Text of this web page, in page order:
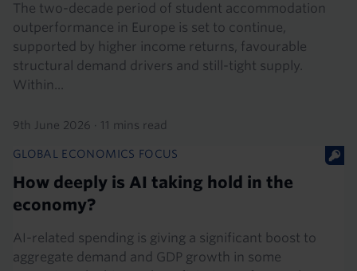
The two-decade period of student accommodation
outperformance in Europe is set to continue,
supported by higher income returns, favourable
structural demand drivers and still-tight supply.
Within...
9th June 2026 · 11 mins read
GLOBAL ECONOMICS FOCUS
How deeply is AI taking hold in the
economy?
AI-related spending is giving a significant boost to
aggregate demand and GDP growth in some